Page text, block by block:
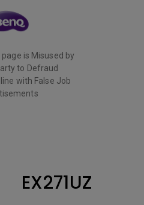
page is Misused by
to Defraud
with False Job
EX271UZ